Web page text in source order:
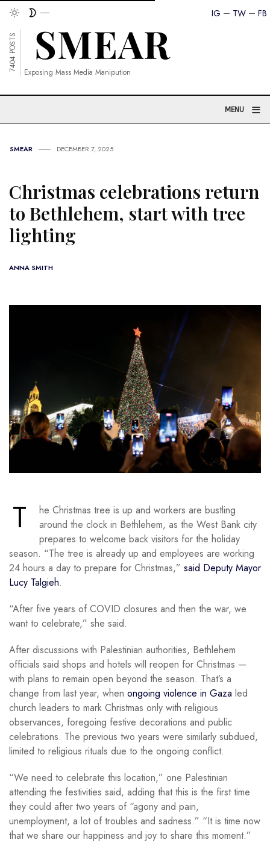
FB
TW
IG
7404 POSTS
Exposing Mass Media Manipution
MENU ≡
SMEAR DECEMBER 7, 2025
Christmas celebrations return
to Bethlehem, start with tree
lighting
ANNA SMITH
T
he Christmas tree is up and workers are bustling
around the clock in Bethlehem, as the West Bank city
prepares to welcome back visitors for the holiday
season. “The tree is already up and employees are working
24 hours a day to prepare for Christmas,” said Deputy Mayor
Lucy Talgieh.
“After five years of COVID closures and then the war, we
want to celebrate,” she said.
After discussions with Palestinian authorities, Bethlehem
officials said shops and hotels will reopen for Christmas —
with plans to remain open beyond the season. That’s a
change from last year, when ongoing violence in Gaza led
church leaders to mark Christmas only with religious
observances, foregoing festive decorations and public
celebrations. The previous two years were similarly subdued,
limited to religious rituals due to the ongoing conflict.
“We need to celebrate this location,” one Palestinian
attending the festivities said, adding that this is the first time
they could after two years of “agony and pain,
unemployment, a lot of troubles and sadness.” “It is time now
that we share our happiness and joy to share this moment.”